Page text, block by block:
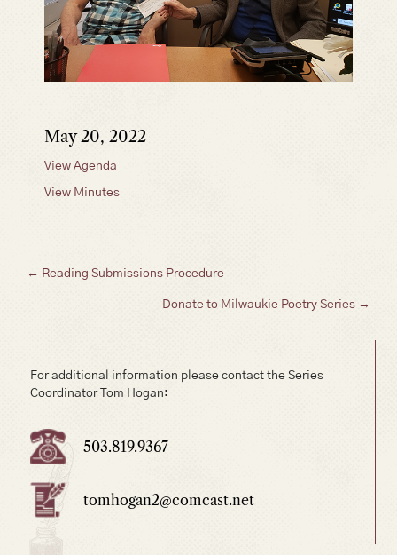
For additional information please contact the Series
Coordinator Tom Hogan:
503.819.9367
tomhogan2@comcast.net
May 20, 2022
View Agenda
View Minutes
Posts
← Reading Submissions Procedure
Donate to Milwaukie Poetry Series →